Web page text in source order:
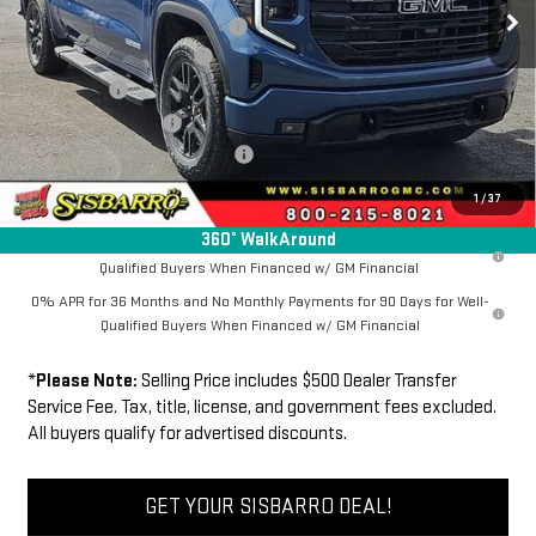
1/37
360° WalkAround
Southwest Protection Package
+$5,000
New Sierra 1500 Discount
-$6,500
Bonus Cash
-$2,500
Purchase Allowance
-$1,750
Dealer Transfer Service Fee: +$500
FINAL PRICE $64,865
1.9% APR for 60 Months Plus $1,500 Purchase Allowance for Well-
Qualified Buyers When Financed w/ GM Financial
0% APR for 36 Months and No Monthly Payments for 90 Days for Well-
Qualified Buyers When Financed w/ GM Financial
*Please Note: Selling Price includes $500 Dealer Transfer
Service Fee. Tax, title, license, and government fees excluded.
All buyers qualify for advertised discounts.
GET YOUR SISBARRO DEAL!